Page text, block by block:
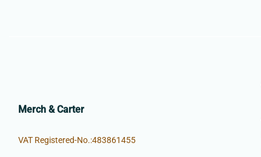
Merch & Carter
VAT Registered-No.:483861455